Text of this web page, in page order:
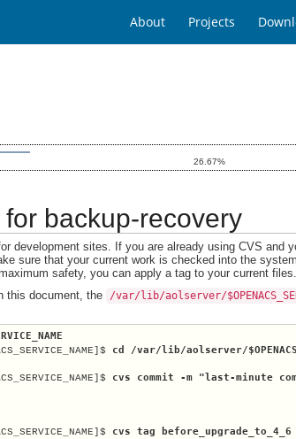
About Projects
26.67%
backup-recovery
development sites. If you are already using CVS and
sure that your current work is checked into the
safety, you can apply a tag to your current
this document, the
/var/lib/aolserver/
cd /var/lib/aolserver/
cvs commit -m "last-minute
cvs tag before_upgrade_to_4_6